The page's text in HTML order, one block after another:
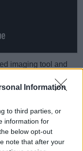
Information
to third parties, or
information for
below opt-out
note that after your
imaging tool and
material or